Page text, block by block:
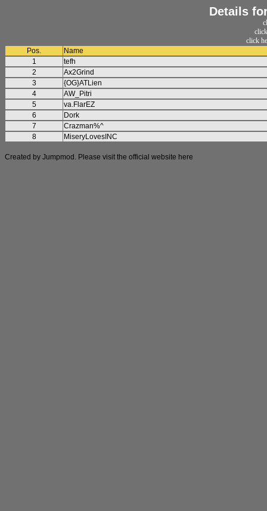
Details
click
Pos.
Name
1
tefh
2
Ax2Grind
3
{OG}ATLien
4
AW_Pitri
5
va.FlarEZ
6
Dork
7
Crazman%^
8
MiseryLovesINC
Created by Jumpmod. Please visit the official website here